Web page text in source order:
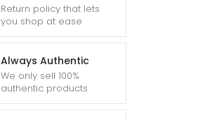
Return policy that lets
you shop at ease
Always Authentic
We only sell 100%
authentic products